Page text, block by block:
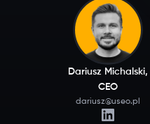
Dariusz Michalski,
CEO
dariusz@useo.pl